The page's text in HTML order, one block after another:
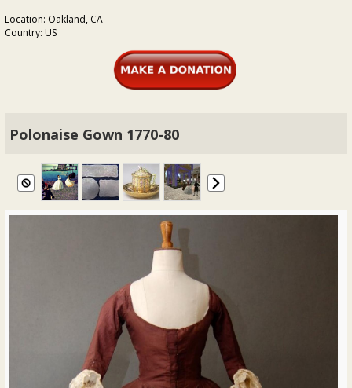
Location: Oakland, CA
Country: US
Polonaise Gown 1770-80